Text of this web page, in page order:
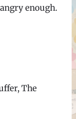
enough.
The